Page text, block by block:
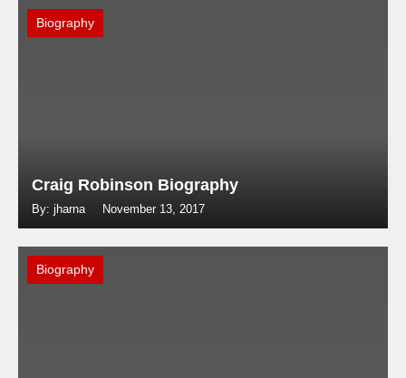
Biography
Craig Robinson Biography
By: jharna November 13, 2017
Biography